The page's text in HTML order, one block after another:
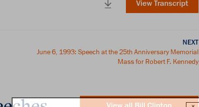
View Transcript
NEXT
June 6, 1993: Speech at the 25th Anniversary Memorial
Mass for Robert F. Kennedy